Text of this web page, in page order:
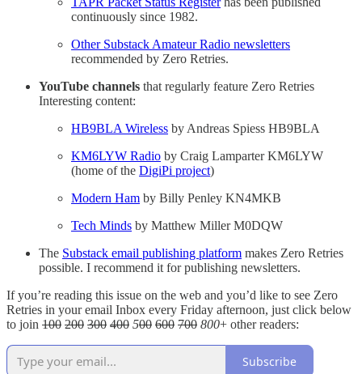
continuously since 1982.
Other Substack Amateur Radio newsletters
recommended by Zero Retries.
YouTube channels that regularly feature Zero Retries
Interesting content:
HB9BLA Wireless by Andreas Spiess HB9BLA
KM6LYW Radio by Craig Lamparter KM6LYW
(home of the DigiPi project)
Modern Ham by Billy Penley KN4MKB
Tech Minds by Matthew Miller M0DQW
The Substack email publishing platform makes Zero Retries
possible. I recommend it for publishing newsletters.
If you’re reading this issue on the web and you’d like to see Zero
Retries in your email Inbox every Friday afternoon, just click below
to join 100 200 300 400 500 600 700 800+ other readers:
Subscribe